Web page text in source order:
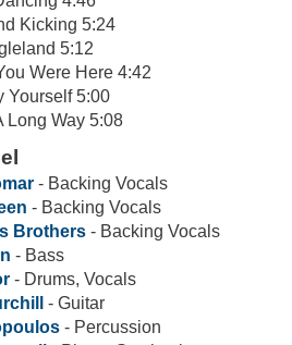
Kicking 5:24
5:12
Were Here 4:42
Yourself 5:00
Long Way 5:08
- Backing Vocals
- Backing Vocals
Brothers - Backing Vocals
- Bass
- Drums, Vocals
- Guitar
- Percussion